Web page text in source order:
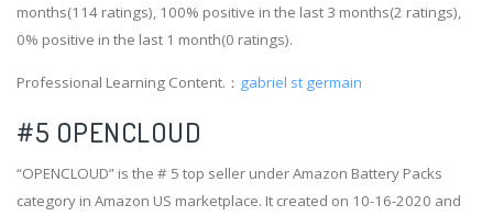
months(114 ratings), 100% positive in the last 3 months(2 ratings),
0% positive in the last 1 month(0 ratings).
Professional Learning Content.： gabriel st germain
#5 OPENCLOUD
“OPENCLOUD” is the # 5 top seller under Amazon Battery Packs
category in Amazon US marketplace. It created on 10-16-2020 and